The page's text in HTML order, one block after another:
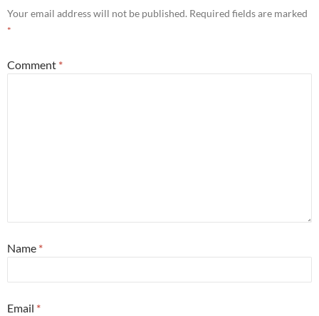
Your email address will not be published. Required fields are marked
*
Comment *
Name *
Email *